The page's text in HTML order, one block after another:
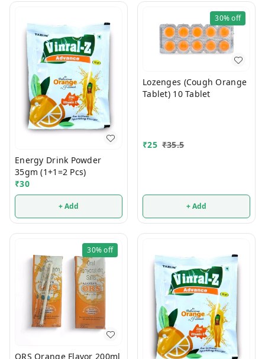
Energy Drink Powder
35gm (1+1=2 Pcs)
₹30
+ Add
30%off
Lozenges (Cough Orange
Tablet) 10 Tablet
₹25 ₹35.5
+ Add
30%off
ORS Orange Flavor 200ml